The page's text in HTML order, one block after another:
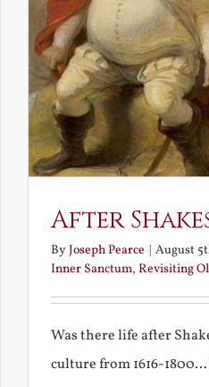
After
ByJoseph Pearce | August
Inner Sanctum, Revisiting
Was there life after
culture from 1616-